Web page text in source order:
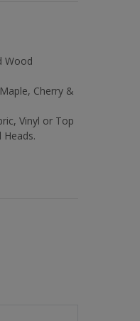
Wood
Cherry &
Vinyl or Top